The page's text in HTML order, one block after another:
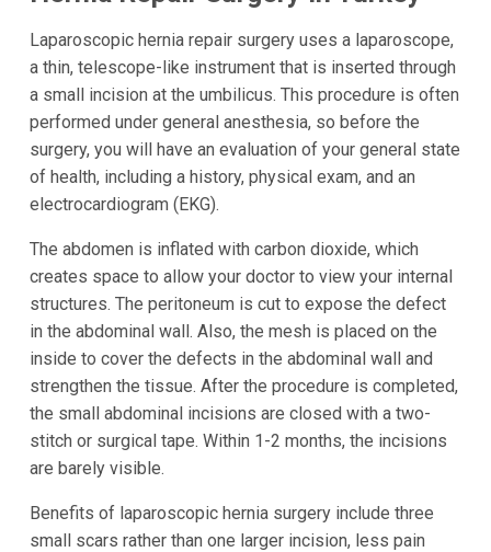
Laparoscopic hernia repair surgery uses a laparoscope,
a thin, telescope-like instrument that is inserted through
a small incision at the umbilicus. This procedure is often
performed under general anesthesia, so before the
surgery, you will have an evaluation of your general state
of health, including a history, physical exam, and an
electrocardiogram (EKG).
The abdomen is inflated with carbon dioxide, which
creates space to allow your doctor to view your internal
structures. The peritoneum is cut to expose the defect
in the abdominal wall. Also, the mesh is placed on the
inside to cover the defects in the abdominal wall and
strengthen the tissue. After the procedure is completed,
the small abdominal incisions are closed with a two-
stitch or surgical tape. Within 1-2 months, the incisions
are barely visible.
Benefits of laparoscopic hernia surgery include three
small scars rather than one larger incision, less pain